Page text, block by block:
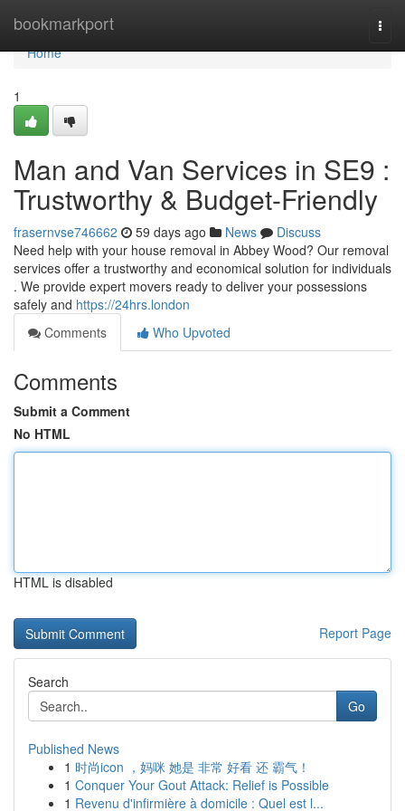
bookmarkport
Home
Home
1
Man and Van Services in SE9 :
Trustworthy & Budget-Friendly
frasernvse746662 59 days ago News
Discuss
Need help with your house removal in Abbey Wood? Our removal
services offer a trustworthy and economical solution for individuals
. We provide expert movers ready to deliver your possessions
safely and https://24hrs.london
Comments
Who Upvoted
Comments
Submit a Comment
No HTML
HTML is disabled
Report Page
Search
Go
Published News
1 时尚icon ，妈咪 她是 非常 好看 还 霸气！
1 Conquer Your Gout Attack: Relief is Possible
1 Revenu d'infirmière à domicile : Quel est l...